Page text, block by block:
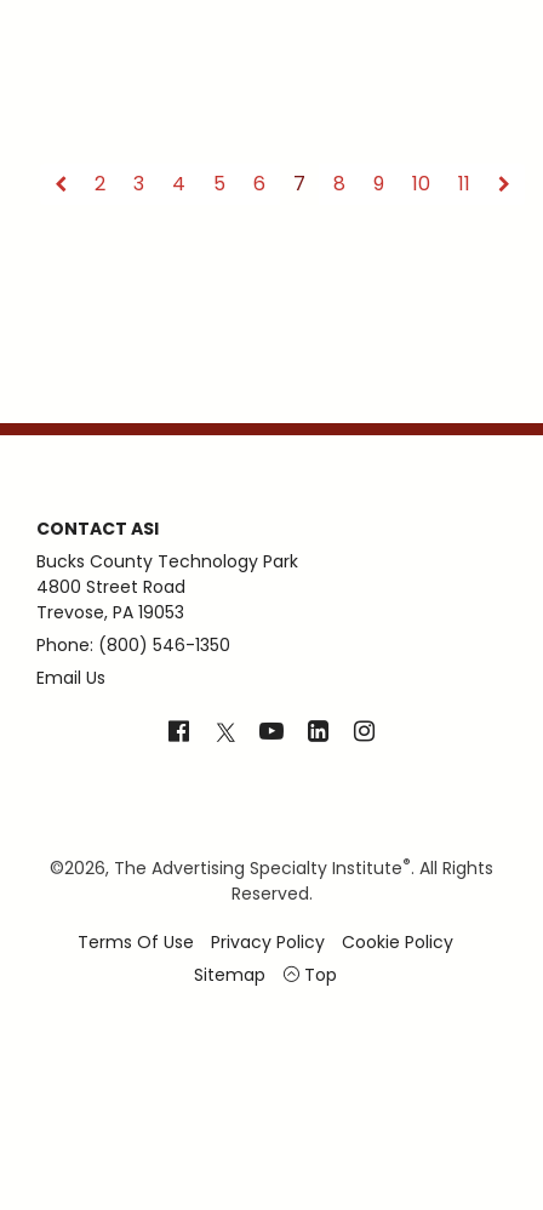
2 3 4 5 6 7 8 9 10 11
CONTACT ASI
Bucks County Technology Park
4800 Street Road
Trevose, PA 19053
Phone: (800) 546-1350
Email Us
©2026, The Advertising Specialty Institute®. All Rights
Reserved.
Terms Of Use
Privacy Policy
Cookie Policy
Sitemap
Top